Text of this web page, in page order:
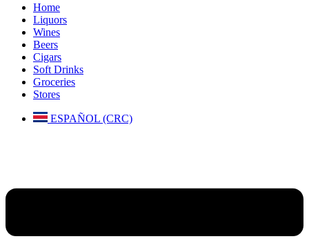
Home
Liquors
Wines
Beers
Cigars
Soft Drinks
Groceries
Stores
ESPAÑOL (CRC)